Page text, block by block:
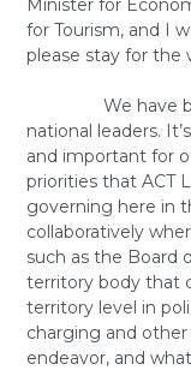
Minister for
for Tourism, and I
please stay for the
We have been
national leaders.
and important for
priorities that ACT
governing here in
collaboratively
such as the Board
territory body that
territory level in
charging and other
endeavor, and